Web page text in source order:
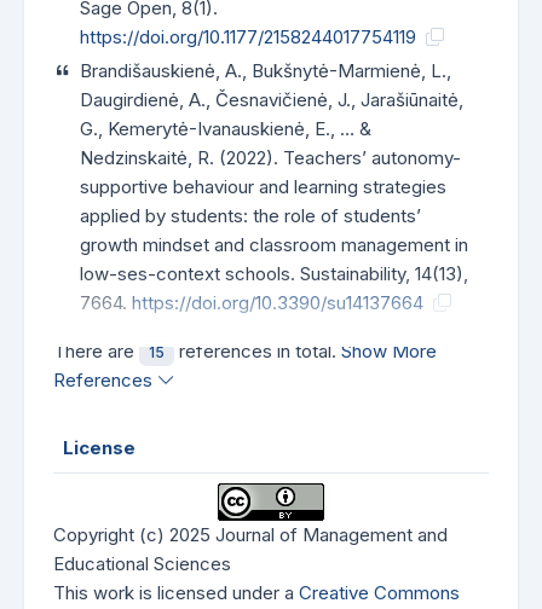
Sage Open, 8(1).
https://doi.org/10.1177/2158244017754119
Brandišauskienė, A., Bukšnytė-Marmienė, L.,
Daugirdienė, A., Česnavičienė, J., Jarašiūnaitė,
G., Kemerytė-Ivanauskienė, E., … &
Nedzinskaitė, R. (2022). Teachers’ autonomy-
supportive behaviour and learning strategies
applied by students: the role of students’
growth mindset and classroom management in
low-ses-context schools. Sustainability, 14(13),
7664.https://doi.org/10.3390/su14137664
There are 15 references in total. Show More
References
License
Copyright (c) 2025 Journal of Management and
Educational Sciences
This work is licensed under a Creative Commons